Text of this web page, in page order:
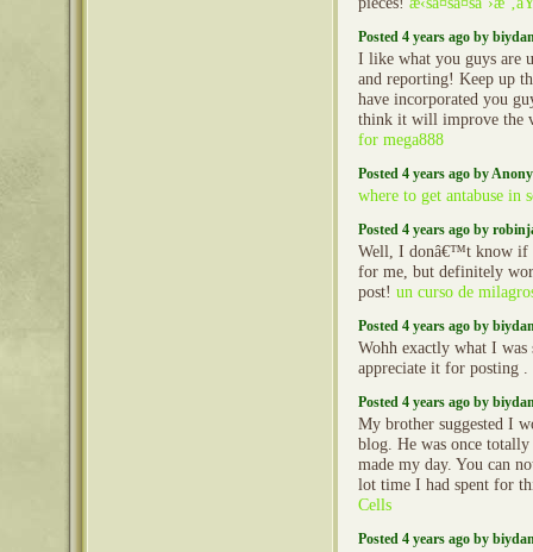
Posted 4 years ago by
I like what you guys are
and reporting! Keep up
have incorporated you
think it will improve the
for mega888
Posted 4 years ago by
where to get antabuse in
Posted 4 years ago by
Well, I donâ€™t know if
for me, but definitely
post! un curso de
Posted 4 years ago by
Wohh exactly what I was
appreciate it for posting .
Posted 4 years ago by
My brother suggested I
blog. He was once
made my day. You can
lot time I had spent for
Cells
Posted 4 years ago by